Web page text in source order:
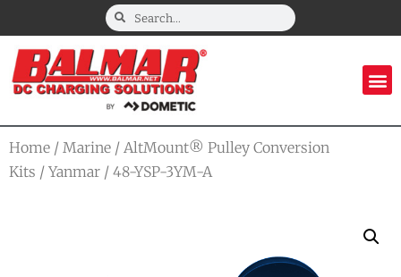
Home / Marine / AltMount® Pulley Conversion
Kits / Yanmar / 48-YSP-3YM-A